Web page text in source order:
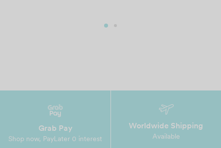
Grab Pay
Shop now, PayLater 0 interest
Worldwide Shipping
Available